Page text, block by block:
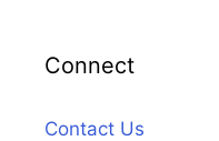
Connect
Contact Us